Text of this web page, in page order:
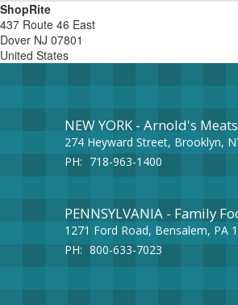
ShopRite
437 Route 46 East
Dover NJ 07801
United States
NEW YORK - Arnold's
274 Heyward Street, Brooklyn,
PH: 718-963-1400
PENNSYLVANIA - Family
1271 Ford Road, Bensalem, PA
PH: 800-633-7023